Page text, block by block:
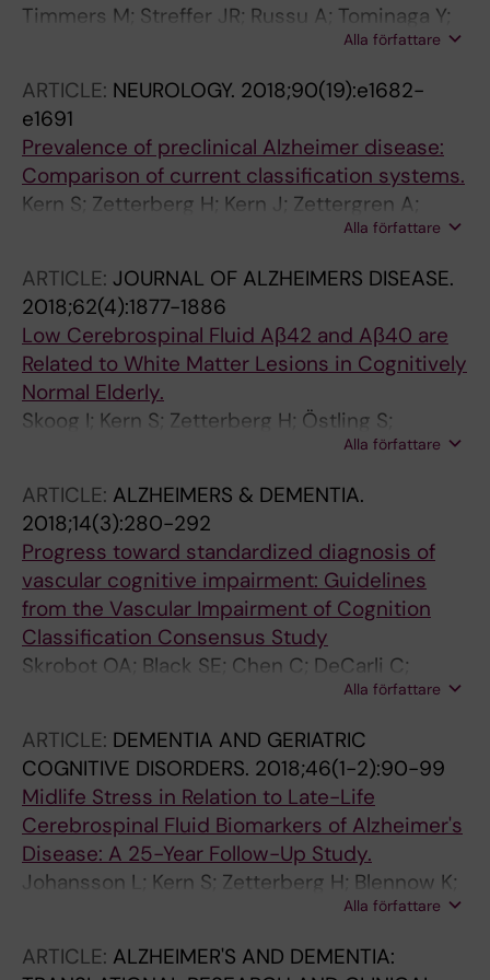
Tsolaki-Tagaraki F; Pakaski M; Dereeper O; de
Devendeville A; Calais G; Crawford F; Mullan M;
NILVAD Study Group
Timmers M; Streffer JR; Russu A; Tominaga Y;
Shimizu H; Shiraishi A; Tatikola K; Smekens P;
Borjesson-Hanson A; Andreasen N; Matias-
Guiu J; Baquero M; Boada M; Tesseur I;
Tritsmans L; Van Nueten L; Engelborghs S
Alla författare
ARTICLE: NEUROLOGY. 2018;90(19):e1682-
e1691
Prevalence of preclinical Alzheimer disease:
Comparison of current classification systems.
Kern S; Zetterberg H; Kern J; Zettergren A;
Waern M; Höglund K; Andreasson U;
K; Skoog I
Alla författare
ARTICLE: JOURNAL OF ALZHEIMERS DISEASE.
2018;62(4):1877-1886
Low Cerebrospinal Fluid Aβ42 and Aβ40 are
Related to White Matter Lesions in Cognitively
Normal Elderly.
Skoog I; Kern S; Zetterberg H; Östling S;
Börjesson-Hanson A; Guo X; Blennow K
Alla författare
ARTICLE: ALZHEIMERS & DEMENTIA.
2018;14(3):280-292
Progress toward standardized diagnosis of
vascular cognitive impairment: Guidelines
from the Vascular Impairment of Cognition
Classification Consensus Study
Skrobot OA; Black SE; Chen C; DeCarli C;
Erkinjuntti T; Ford GA; Kalaria RN; O'Brien J;
Sachdev P; Skoog I; Ben-Shlomo Y; Passmore
AP; Love S; Kehoe PG; Taragano FE; Kril J;
Cavalieri M; Jellinger KA; Kovacs GG;
Engelborghs S; Lafosse C; Bertolucci PH;
Brucki S; Caramelli P; Alves TCDTF; Bocti C;
Fulop T; Hogan DB; Hsiung GR; Kirk A; Leach L;
L; Jokinen H; Benisty S; Deramecourt V; Hauw
Alla författare
ARTICLE: DEMENTIA AND GERIATRIC
COGNITIVE DISORDERS. 2018;46(1-2):90-99
Midlife Stress in Relation to Late-Life
Cerebrospinal Fluid Biomarkers of Alzheimer's
Disease: A 25-Year Follow-Up Study.
Johansson L; Kern S; Zetterberg H; Blennow K;
Börjesson-Hansson A; Rosengren L; Guo X;
Alla författare
ARTICLE: ALZHEIMER'S AND DEMENTIA: